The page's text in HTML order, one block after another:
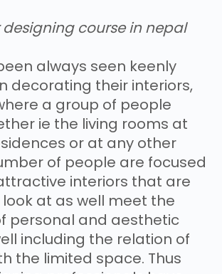
always seen keenly
decorating their interiors,
a group of people
ie the living rooms at
or at any other
of people are focused
interiors that are
at as well meet the
personal and aesthetic
including the relation of
the limited space. Thus